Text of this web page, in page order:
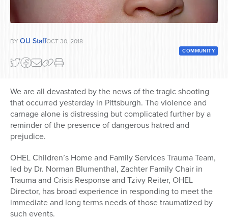
BY OU StaffOCT 30, 2018
COMMUNITY
We are all devastated by the news of the tragic shooting
that occurred yesterday in Pittsburgh. The violence and
carnage alone is distressing but complicated further by a
reminder of the presence of dangerous hatred and
prejudice.
OHEL Children’s Home and Family Services Trauma Team,
led by Dr. Norman Blumenthal, Zachter Family Chair in
Trauma and Crisis Response and Tzivy Reiter, OHEL
Director, has broad experience in responding to meet the
immediate and long terms needs of those traumatized by
such events.